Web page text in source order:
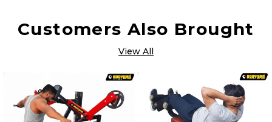
Customers Also Brought
View All